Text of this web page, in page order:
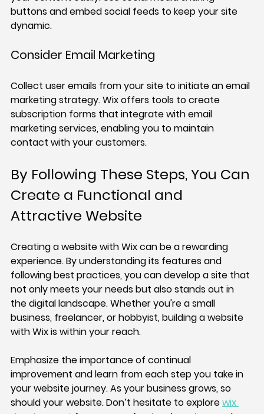
buttons and embed social feeds to keep your site
dynamic.
Consider Email Marketing
Collect user emails from your site to initiate an email
marketing strategy. Wix offers tools to create
subscription forms that integrate with email
marketing services, enabling you to maintain
contact with your customers.
By Following These Steps, You Can
Create a Functional and
Attractive Website
Creating a website with Wix can be a rewarding
experience. By understanding its features and
following best practices, you can develop a site that
not only meets your needs but also stands out in
the digital landscape. Whether you're a small
business, freelancer, or hobbyist, building a website
with Wix is within your reach.
Emphasize the importance of continual
improvement and learn from each step you take in
your website journey. As your business grows, so
should your website. Don’t hesitate to explore wix